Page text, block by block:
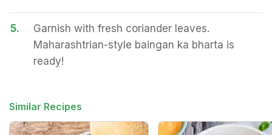
5.
Garnish with fresh coriander leaves.
Maharashtrian-style baingan ka bharta is
ready!
Similar Recipes